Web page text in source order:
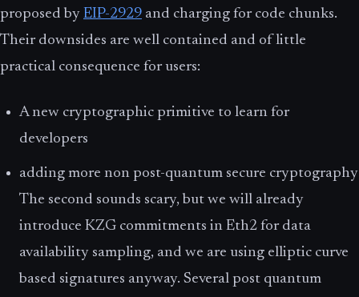
proposed by EIP-2929 and charging for code chunks.
Their downsides are well contained and of little
practical consequence for users:
A new cryptographic primitive to learn for
developers
adding more non post-quantum secure cryptography
The second sounds scary, but we will already
introduce KZG commitments in Eth2 for data
availability sampling, and we are using elliptic curve
based signatures anyway. Several post quantum